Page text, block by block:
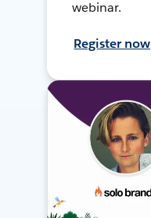
webinar.
Register now